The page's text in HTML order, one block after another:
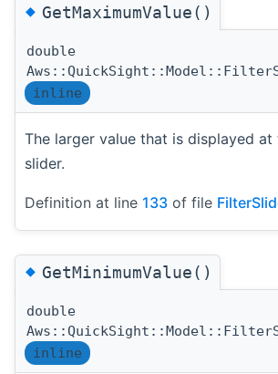
◆GetMaximumValue()
double
inline
The larger value that is displayed
slider.
Definition at line 133 of file
◆GetMinimumValue()
double
inline